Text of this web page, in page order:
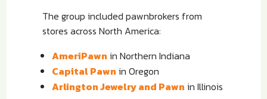
The group included pawnbrokers from
stores across North America:
AmeriPawn in Northern Indiana
Capital Pawn in Oregon
Arlington Jewelry and Pawn in Illinois